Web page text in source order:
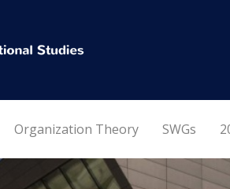
Organization Theory SWGs